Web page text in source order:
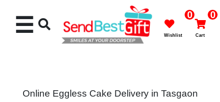
☰ 0
Wishlist
0
Cart
Online Eggless Cake Delivery in Tasgaon